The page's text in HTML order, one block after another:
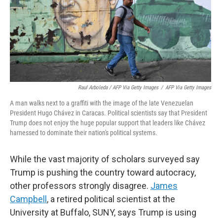
Raul Arboleda / AFP Via Getty Images / AFP Via Getty Images
A man walks next to a graffiti with the image of the late Venezuelan
President Hugo Chávez in Caracas. Political scientists say that President
Trump does not enjoy the huge popular support that leaders like Chávez
harnessed to dominate their nation's political systems.
While the vast majority of scholars surveyed say
Trump is pushing the country toward autocracy,
other professors strongly disagree. James
Campbell , a retired political scientist at the
University at Buffalo, SUNY, says Trump is using